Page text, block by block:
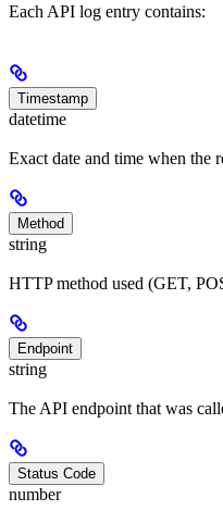
Each API log entry contains:
Timestamp
datetime
Exact date and time when the
Method
string
HTTP method used (GET,
Endpoint
string
The API endpoint that was
Status Code
number